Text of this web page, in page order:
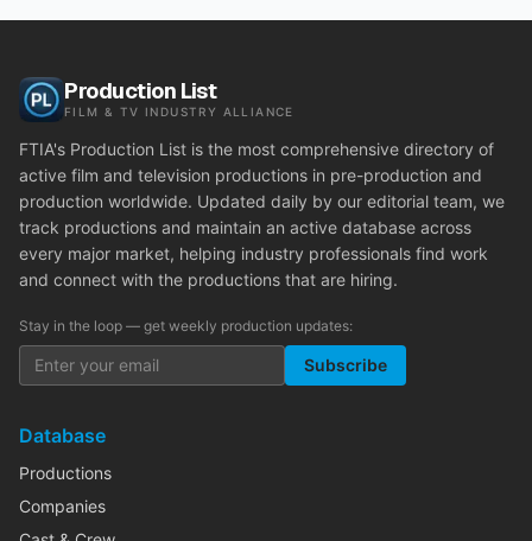
Production List
FILM & TV INDUSTRY ALLIANCE
FTIA's Production List is the most comprehensive directory of
active film and television productions in pre-production and
production worldwide. Updated daily by our editorial team, we
track productions and maintain an active database across
every major market, helping industry professionals find work
and connect with the productions that are hiring.
Stay in the loop — get weekly production updates:
Subscribe
Database
Productions
Companies